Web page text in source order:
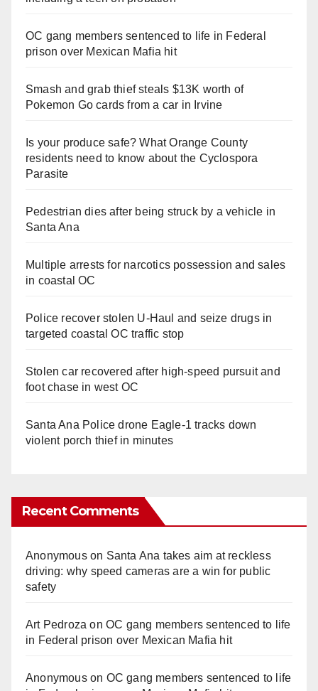
OC gang members sentenced to life in Federal
prison over Mexican Mafia hit
Smash and grab thief steals $13K worth of
Pokemon Go cards from a car in Irvine
Is your produce safe? What Orange County
residents need to know about the Cyclospora
Parasite
Pedestrian dies after being struck by a vehicle in
Santa Ana
Multiple arrests for narcotics possession and sales
in coastal OC
Police recover stolen U-Haul and seize drugs in
targeted coastal OC traffic stop
Stolen car recovered after high-speed pursuit and
foot chase in west OC
Santa Ana Police drone Eagle-1 tracks down
violent porch thief in minutes
Recent Comments
Anonymouson Santa Ana takes aim at reckless
driving: why speed cameras are a win for public
safety
Art Pedroza onOC gang members sentenced to life
in Federal prison over Mexican Mafia hit
Anonymouson OC gang members sentenced to life